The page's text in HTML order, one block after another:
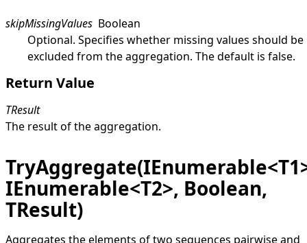
skipMissingValues Boolean
Optional. Specifies whether missing values should be
excluded from the aggregation. The default is false.
Return Value
TResult
The result of the aggregation.
IEnumerable<T2>, Boolean,
TResult)
Aggregates the elements of two sequences pairwise and